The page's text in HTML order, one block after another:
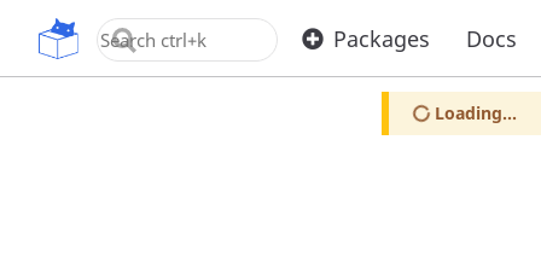
OpenUPM Packages Docs
Loading...